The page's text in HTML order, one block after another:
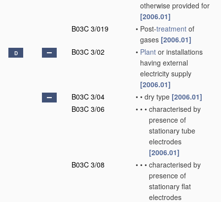
otherwise provided for
[2006.01]
B03C 3/019
• Post-treatment of
gases [2006.01]
D B03C 3/02 • Plant or installations
having external
electricity supply
[2006.01]
B03C 3/04
• • dry type [2006.01]
B03C 3/06
• • • characterised by
presence of
stationary tube
electrodes
[2006.01]
B03C 3/08
• • • characterised by
presence of
stationary flat
electrodes